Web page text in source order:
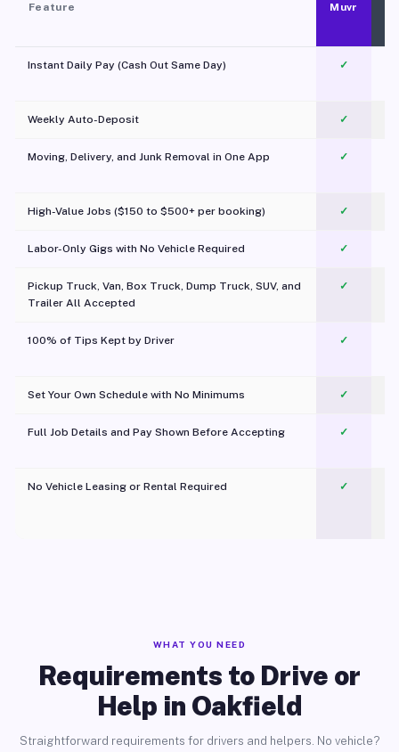
Feature Muvr
Instant Daily Pay (Cash Out Same Day) ✓
Weekly Auto-Deposit ✓
Moving, Delivery, and Junk Removal in One App
✓
High-Value Jobs ($150 to $500+ per booking) ✓
Labor-Only Gigs with No Vehicle Required ✓
Pickup Truck, Van, Box Truck, Dump Truck, SUV, and
Trailer All Accepted
✓
100% of Tips Kept by Driver ✓
Set Your Own Schedule with No Minimums ✓
Full Job Details and Pay Shown Before Accepting ✓
No Vehicle Leasing or Rental Required
✓
WHAT YOU NEED
Requirements to Drive or
Help in Oakfield
Straightforward requirements for drivers and helpers. No vehicle?